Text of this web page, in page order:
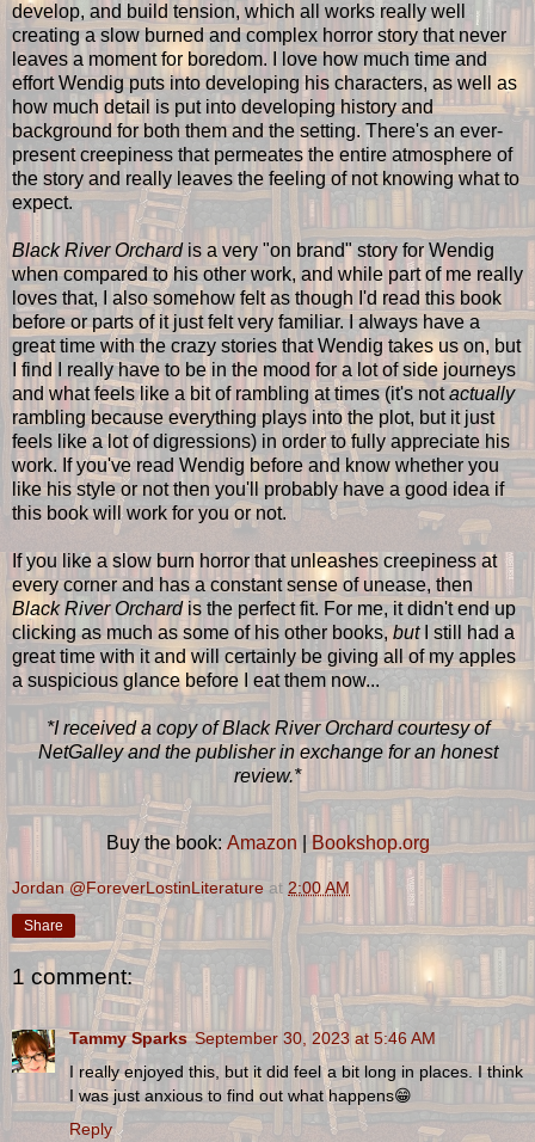
develop, and build tension, which all works really well
creating a slow burned and complex horror story that never
leaves a moment for boredom. I love how much time and
effort Wendig puts into developing his characters, as well as
how much detail is put into developing history and
background for both them and the setting. There's an ever-
present creepiness that permeates the entire atmosphere of
the story and really leaves the feeling of not knowing what to
expect.
Black River Orchardis a very "on brand" story for Wendig
when compared to his other work, and while part of me really
loves that, I also somehow felt as though I'd read this book
before or parts of it just felt very familiar. I always have a
great time with the crazy stories that Wendig takes us on, but
I find I really have to be in the mood for a lot of side journeys
and what feels like a bit of rambling at times (it's notactually
rambling because everything plays into the plot, but it just
feels like a lot of digressions) in order to fully appreciate his
work. If you've read Wendig before and know whether you
like his style or not then you'll probably have a good idea if
this book will work for you or not.
If you like a slow burn horror that unleashes creepiness at
every corner and has a constant sense of unease, then
Black River Orchardis the perfect fit. For me, it didn't end up
clicking as much as some of his other books,butI still had a
great time with it and will certainly be giving all of my apples
a suspicious glance before I eat them now...
*I received a copy of Black River Orchard courtesy of
NetGalley and the publisher in exchange for an honest
review.*
Buy the book:Amazon |Bookshop.org
Jordan @ForeverLostinLiterature at 2:00 AM
Share
1 comment:
Tammy Sparks September 30, 2023 at 5:46 AM
I really enjoyed this, but it did feel a bit long in places. I think
I was just anxious to find out what happens😁
Reply